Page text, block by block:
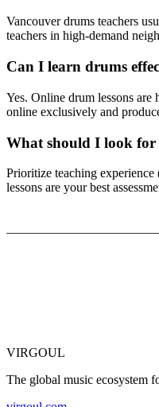
Vancouver drums teachers
teachers in high-demand
Can I learn drums
Yes. Online drum lessons
online exclusively and
What should I look for
Prioritize teaching
lessons are your best
VIRGOUL
The global music ecosystem